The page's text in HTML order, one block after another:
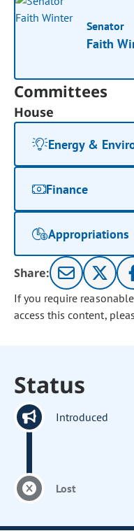
Senator
Faith
Committees
House
Energy &
Finance
Appropriations
Share:
If you require
access this content,
Status
Introduced
Lost